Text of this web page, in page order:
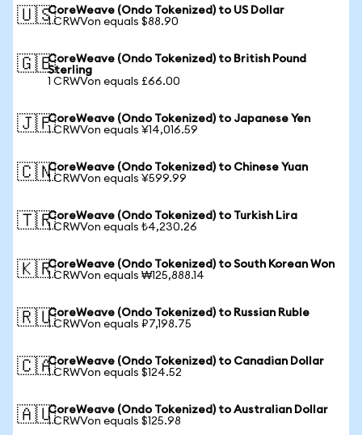
🇺🇸CoreWeave (Ondo Tokenized) to US Dollar
1 CRWVon equals $88.90
🇬🇧CoreWeave (Ondo Tokenized) to British Pound
Sterling
1 CRWVon equals £66.00
🇯🇵CoreWeave (Ondo Tokenized) to Japanese Yen
1 CRWVon equals ¥14,016.59
🇨🇳CoreWeave (Ondo Tokenized) to Chinese Yuan
1 CRWVon equals ¥599.99
🇹🇷CoreWeave (Ondo Tokenized) to Turkish Lira
1 CRWVon equals ₺4,230.26
🇰🇷CoreWeave (Ondo Tokenized) to South Korean Won
1 CRWVon equals ₩125,888.14
🇷🇺CoreWeave (Ondo Tokenized) to Russian Ruble
1 CRWVon equals ₽7,198.75
🇨🇦CoreWeave (Ondo Tokenized) to Canadian Dollar
1 CRWVon equals $124.52
🇦🇺CoreWeave (Ondo Tokenized) to Australian Dollar
1 CRWVon equals $125.98